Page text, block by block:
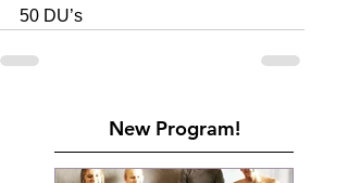
50 DU’s
New Program!